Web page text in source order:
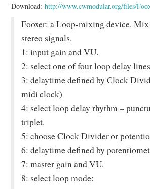
Download:http://www.cwmodular.org/files/
Fooxer: a Loop-mixing device.
stereo signals.
1: input gain and VU.
2: select one of four loop delay
3: delaytime defined by Clock
midi clock)
4: select loop delay rhythm –
triplet.
5: choose Clock Divider or
6: delaytime defined by
7: master gain and VU.
8: select loop mode: